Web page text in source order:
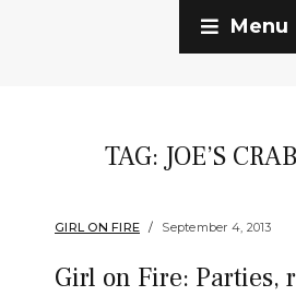
Menu
TAG: JOE’S
GIRL ON FIRE September 4, 2013
Girl on Fire: Parties,